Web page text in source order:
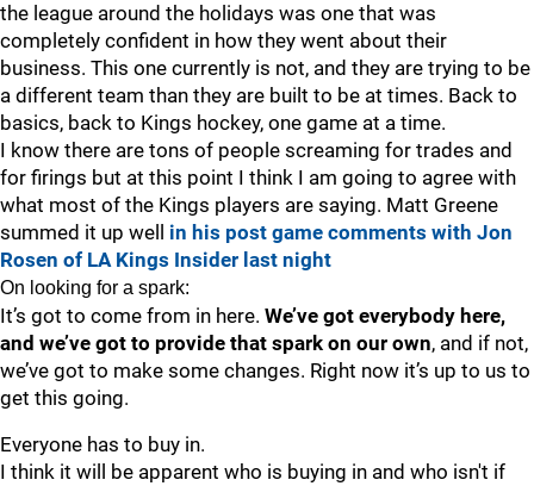
the league around the holidays was one that was
completely confident in how they went about their
business. This one currently is not, and they are trying to be
a different team than they are built to be at times. Back to
basics, back to Kings hockey, one game at a time.
I know there are tons of people screaming for trades and
for firings but at this point I think I am going to agree with
what most of the Kings players are saying. Matt Greene
summed it up well in his post game comments with Jon
Rosen of LA Kings Insider last night
On looking for a spark:
It’s got to come from in here. We’ve got everybody here,
and we’ve got to provide that spark on our own, and if not,
we’ve got to make some changes. Right now it’s up to us to
get this going.
Everyone has to buy in.
I think it will be apparent who is buying in and who isn't if